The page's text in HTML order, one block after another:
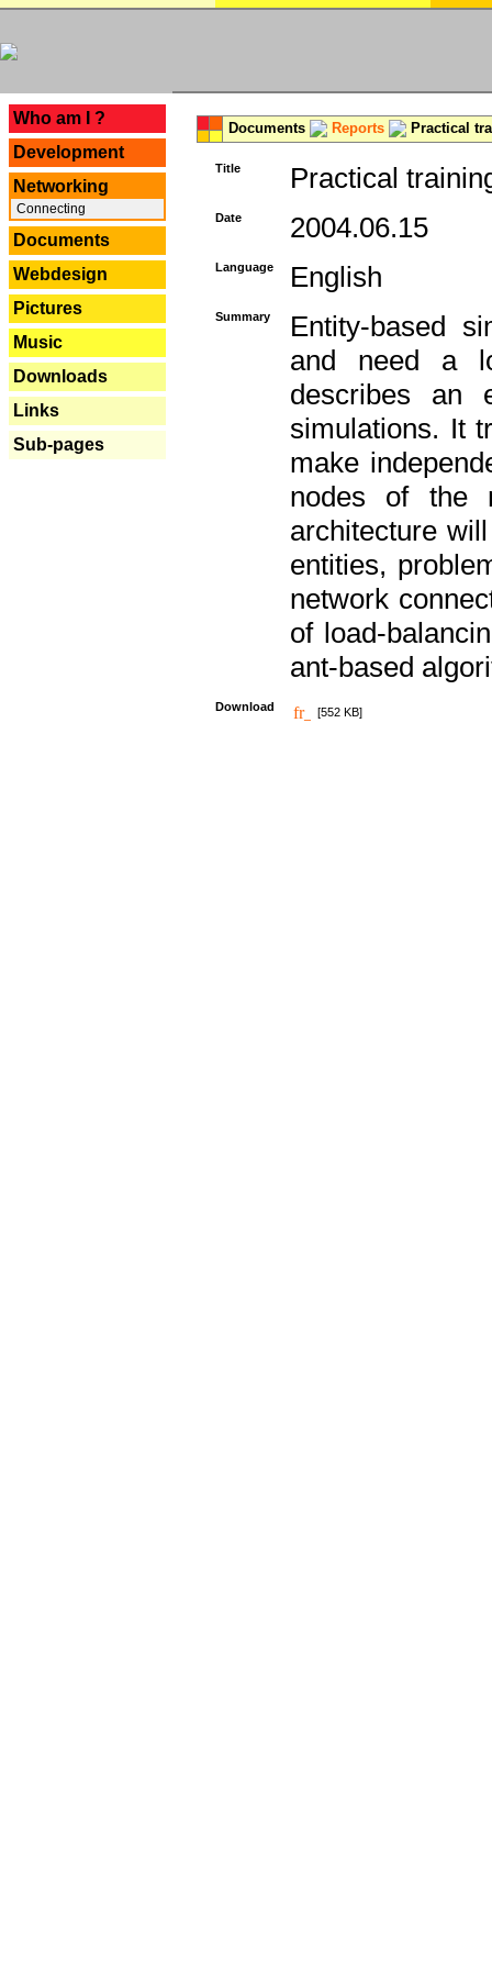
Who am I ?
Development
Networking
Connecting
Documents
Webdesign
Pictures
Music
Downloads
Links
Sub-pages
Documents Reports Practical
Title Practical
Date 2004.06.15
Language English
Summary
Entity-based
and need a
describes an
simulations. It
make
nodes of the
architecture
entities,
network
of load-
ant-based
Download [552 KB]